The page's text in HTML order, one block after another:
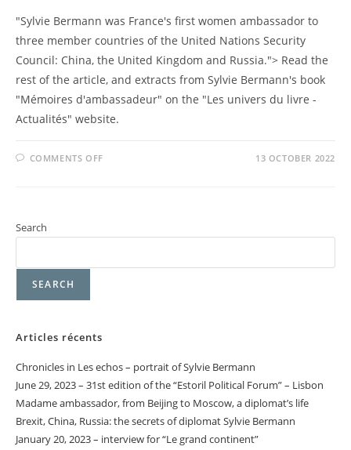
"Sylvie Bermann was France's first women ambassador to
three member countries of the United Nations Security
Council: China, the United Kingdom and Russia."> Read the
rest of the article, and extracts from Sylvie Bermann's book
"Mémoires d'ambassadeur" on the "Les univers du livre -
Actualités" website.
COMMENTS OFF 13 OCTOBER 2022
Search
SEARCH
Articles récents
Chronicles in Les echos – portrait of Sylvie Bermann
June 29, 2023 – 31st edition of the “Estoril Political Forum” – Lisbon
Madame ambassador, from Beijing to Moscow, a diplomat’s life
Brexit, China, Russia: the secrets of diplomat Sylvie Bermann
January 20, 2023 – interview for “Le grand continent”